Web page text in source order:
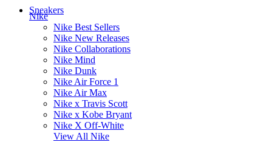
Sneakers
Nike
Nike Best Sellers
Nike New Releases
Nike Collaborations
Nike Mind
Nike Dunk
Nike Air Force 1
Nike Air Max
Nike x Travis Scott
Nike x Kobe Bryant
Nike X Off-White
View All Nike